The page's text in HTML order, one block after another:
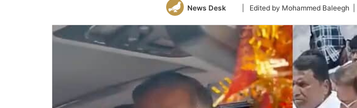
News Desk
Follow
Twitter
| Edited by Mohammed Baleegh |